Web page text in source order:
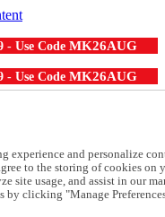
- Use Code MK26AUG
- Use Code MK26AUG
experience and personalize
to the storing of cookies on
site usage, and assist in our
by clicking "Manage